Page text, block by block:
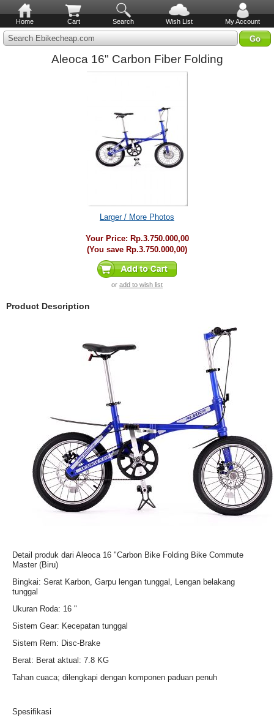
Home Cart Search Wish List My Account
Search Ebikecheap.com
Aleoca 16" Carbon Fiber Folding
Larger / More Photos
Your Price: Rp.3.750.000,00
(You save Rp.3.750.000,00)
or add to wish list
Product Description
Detail produk dari Aleoca 16 "Carbon Bike Folding Bike Commute
Master (Biru)
Bingkai: Serat Karbon, Garpu lengan tunggal, Lengan belakang
tunggal
Ukuran Roda: 16 "
Sistem Gear: Kecepatan tunggal
Sistem Rem: Disc-Brake
Berat: Berat aktual: 7.8 KG
Tahan cuaca; dilengkapi dengan komponen paduan penuh
Spesifikasi